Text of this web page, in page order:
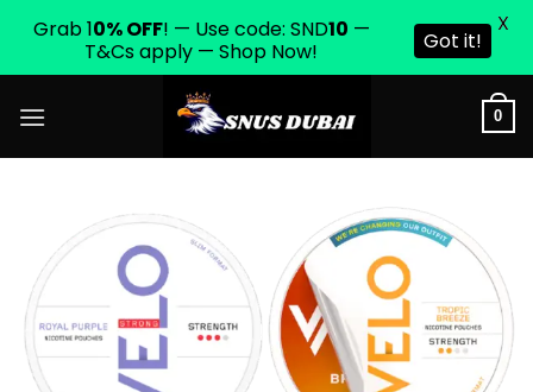
0
Grab 10% OFF! — Use code: SND10 —
T&Cs apply — Shop Now!
Got it!
X